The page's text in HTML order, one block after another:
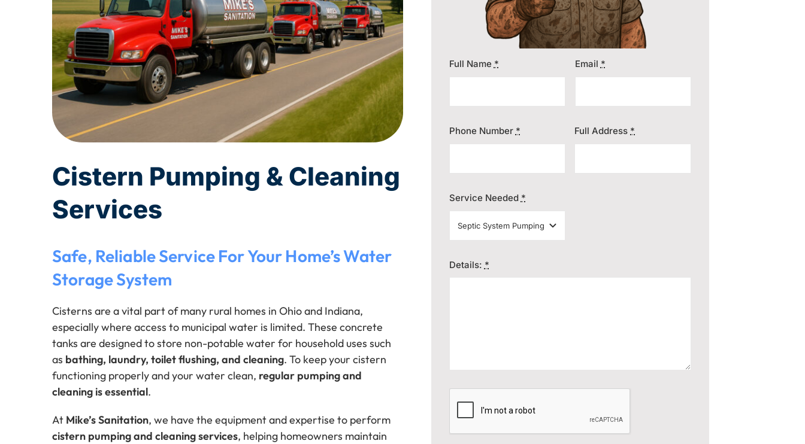
Cistern Pumping & Cleaning
Services
Safe, Reliable Service For Your Home’s Water
Storage System
Cisterns are a vital part of many rural homes in Ohio and Indiana,
especially where access to municipal water is limited. These concrete
tanks are designed to store non-potable water for household uses such
as bathing, laundry, toilet flushing, and cleaning. To keep your cistern
functioning properly and your water clean, regular pumping and
cleaning is essential.
At Mike’s Sanitation, we have the equipment and expertise to perform
cistern pumping and cleaning services, helping homeowners maintain
Full Name * Email *
Phone Number * Full Address *
Service Needed *
Details: *